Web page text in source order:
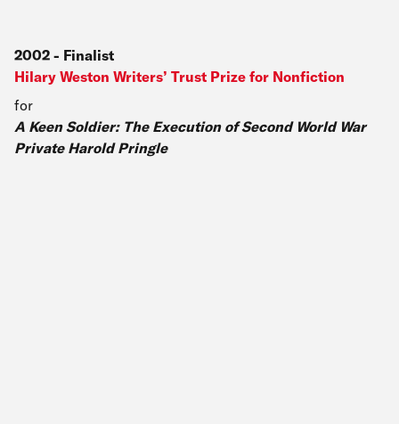
2002 - Finalist
Hilary Weston Writers’ Trust Prize for Nonfiction
for
A Keen Soldier: The Execution of Second World War
Private Harold Pringle